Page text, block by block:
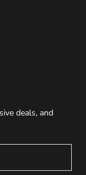
deals, and